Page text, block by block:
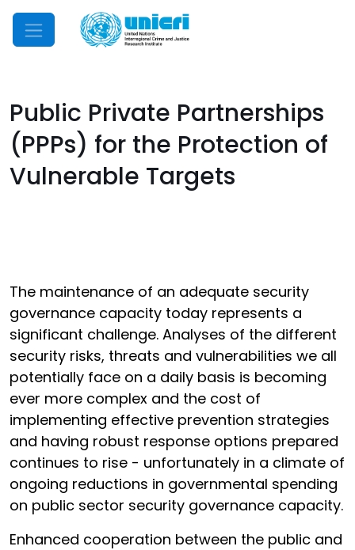
Mobile Menu
Public Private Partnerships
(PPPs) for the Protection of
Vulnerable Targets
The maintenance of an adequate security
governance capacity today represents a
significant challenge. Analyses of the different
security risks, threats and vulnerabilities we all
potentially face on a daily basis is becoming
ever more complex and the cost of
implementing effective prevention strategies
and having robust response options prepared
continues to rise - unfortunately in a climate of
ongoing reductions in governmental spending
on public sector security governance capacity.
Enhanced cooperation between the public and